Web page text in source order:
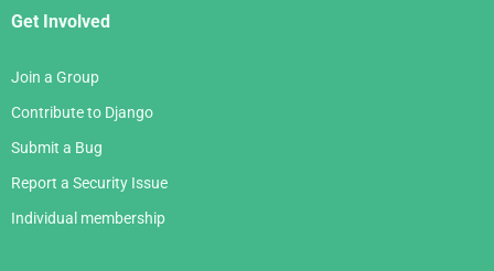
Get Involved
Join a Group
Contribute to Django
Submit a Bug
Report a Security Issue
Individual membership